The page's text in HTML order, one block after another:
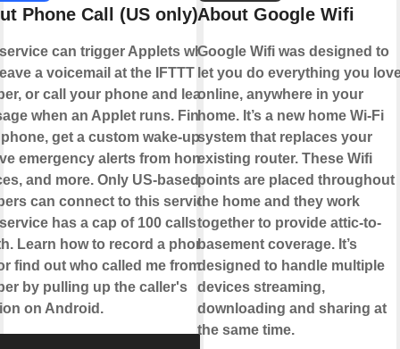
Phone Call (US only)
can trigger Applets when
a voicemail at the IFTTT
or call your phone and leave a
when an Applet runs. Find
get a custom wake-up call,
emergency alerts from home
and more. Only US-based
can connect to this service.
has a cap of 100 calls per
Learn how to record a phone
find out who called me from this
by pulling up the caller's
on Android.
About Google Wifi
Google Wifi was designed to
let you do everything you
online, anywhere in your
home. It’s a new home Wi-Fi
system that replaces your
existing router. These Wifi
points are placed throughout
the home and they work
together to provide attic-to-
basement coverage. It’s
designed to handle multiple
devices streaming,
downloading and sharing at
the same time.